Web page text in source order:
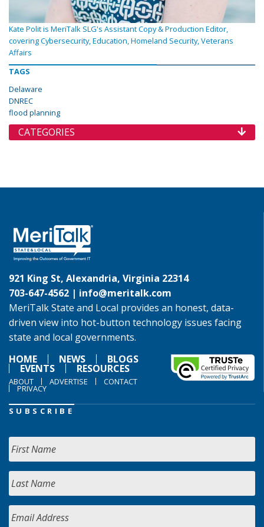
Kate Polit is MeriTalk SLG's Assistant Copy & Production Editor,
covering Cybersecurity, Education, Homeland Security, Veterans
Affairs
TAGS
Delaware
DNREC
flood planning
CATEGORIES
921 King St, Alexandria, Virginia 22314
703-647-4562 | info@meritalk.com
MeriTalk State and Local provides an honest, data-
driven view into hot-button technology issues facing
state and local governments.
HOME
NEWS BLOGS
EVENTS RESOURCES
ABOUT ADVERTISE CONTACT
PRIVACY
SUBSCRIBE